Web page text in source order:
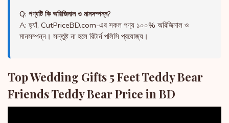
Q: পণ্যটি কি অরিজিনাল ও মানসম্পন্ন?
A: হ্যাঁ, CutPriceBD.com-এর সকল পণ্য ১০০% অরিজিনাল ও
মানসম্পন্ন। সন্তুষ্ট না হলে রিটার্ন পলিসি প্রযোজ্য।
Top Wedding Gifts 5 Feet Teddy Bear
Friends Teddy Bear Price in BD